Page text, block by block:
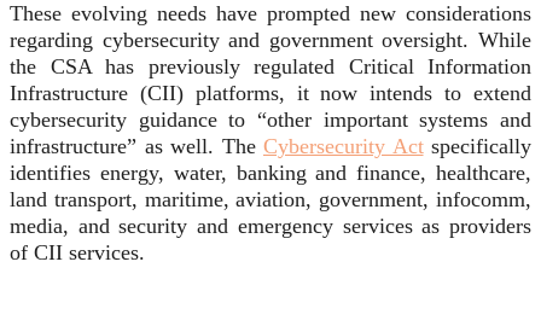
These evolving needs have prompted new considerations
regarding cybersecurity and government oversight. While
the CSA has previously regulated Critical Information
Infrastructure (CII) platforms, it now intends to extend
cybersecurity guidance to “other important systems and
infrastructure” as well. The Cybersecurity Actspecifically
identifies energy, water, banking and finance, healthcare,
land transport, maritime, aviation, government, infocomm,
media, and security and emergency services as providers
of CII services.